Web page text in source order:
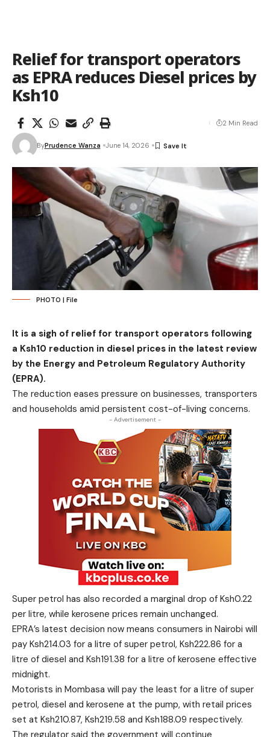
Relief for transport operators
as EPRA reduces Diesel prices by
Ksh10
ByPrudence Wanza June 14, 2026
2 Min Read
PHOTO | File
It is a sigh of relief for transport operators following
a Ksh10 reduction in diesel prices in the latest review
by the Energy and Petroleum Regulatory Authority
(EPRA).
The reduction eases pressure on businesses, transporters
and households amid persistent cost-of-living concerns.
- Advertisement -
Super petrol has also recorded a marginal drop of Ksh0.22
per litre, while kerosene prices remain unchanged.
EPRA’s latest decision now means consumers in Nairobi will
pay Ksh214.03 for a litre of super petrol, Ksh222.86 for a
litre of diesel and Ksh191.38 for a litre of kerosene effective
midnight.
Motorists in Mombasa will pay the least for a litre of super
petrol, diesel and kerosene at the pump, with retail prices
set at Ksh210.87, Ksh219.58 and Ksh188.09 respectively.
The regulator said the government will continue